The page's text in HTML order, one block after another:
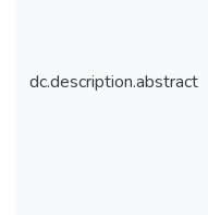
dc.description.abstract